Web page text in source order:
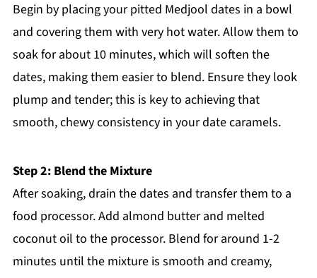
Begin by placing your pitted Medjool dates in a bowl
and covering them with very hot water. Allow them to
soak for about 10 minutes, which will soften the
dates, making them easier to blend. Ensure they look
plump and tender; this is key to achieving that
smooth, chewy consistency in your date caramels.
Step 2: Blend the Mixture
After soaking, drain the dates and transfer them to a
food processor. Add almond butter and melted
coconut oil to the processor. Blend for around 1-2
minutes until the mixture is smooth and creamy,